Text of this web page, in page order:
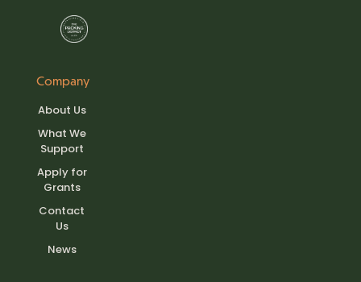
Company
About Us
What We
Support
Apply for
Grants
Contact
Us
News